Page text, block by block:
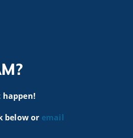
happen!
below or email